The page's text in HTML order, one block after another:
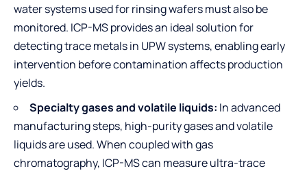
water systems used for rinsing wafers must also be
monitored. ICP-MS provides an ideal solution for
detecting trace metals in UPW systems, enabling early
intervention before contamination affects production
yields.
Specialty gases and volatile liquids: In advanced
manufacturing steps, high-purity gases and volatile
liquids are used. When coupled with gas
chromatography, ICP-MS can measure ultra-trace